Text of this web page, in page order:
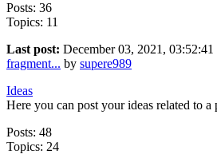
Posts: 36
Topics: 11
Last post: December 03, 2021,
fragment... by supere989
Ideas
Here you can post your ideas related to a
Posts: 48
Topics: 24